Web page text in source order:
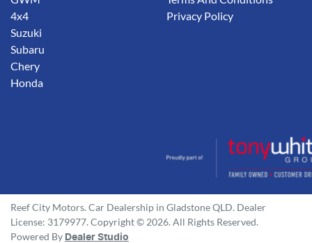
4x4
Suzuki
Subaru
Chery
Honda
Privacy Policy
Reef City Motors. Car Dealership in Gladstone QLD. Dealer
License: 3179977. Copyright © 2026. All Rights Reserved.
Powered By Dealer Studio